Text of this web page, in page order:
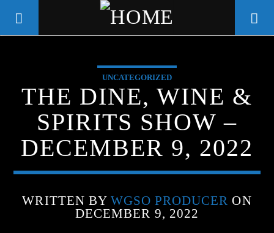
WGSO RADIO
COMMUNITY VOICE OF THE
CRESCENT CITY
UNCATEGORIZED
THE DINE, WINE &
SPIRITS SHOW –
DECEMBER 9, 2022
WRITTEN BY WGSO PRODUCER ON
DECEMBER 9, 2022